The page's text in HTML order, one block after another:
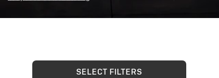
SELECT FILTERS